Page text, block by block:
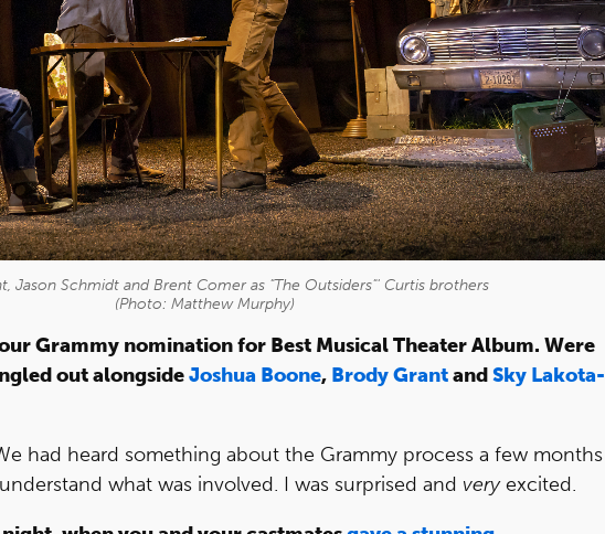
Jason Schmidt and Brent Comer as "The Outsiders"' Curtis brothers
(Photo: Matthew Murphy)
Grammy nomination for Best Musical Theater Album. Were
out alongsideJoshua Boone, Brody GrantandSky Lakota-
had heard something about the Grammy process a few months
what was involved. I was surprised and veryexcited.